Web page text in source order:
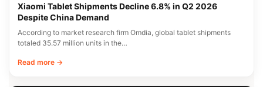
Xiaomi Tablet Shipments Decline 6.8% in Q2 2026
Despite China Demand
According to market research firm Omdia, global tablet shipments
totaled 35.57 million units in the…
Read more →